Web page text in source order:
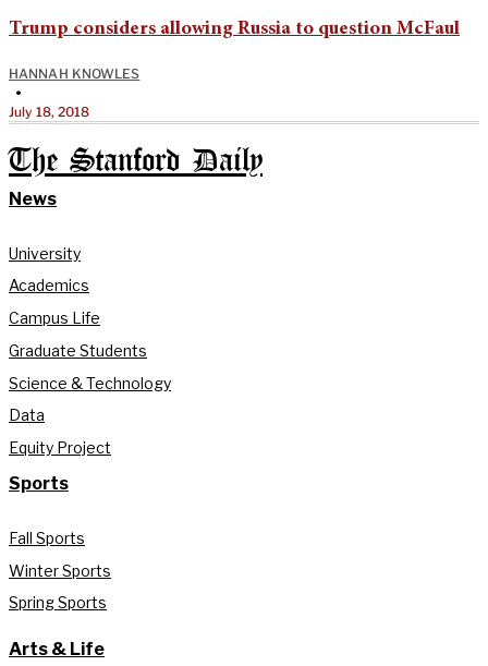
Trump considers allowing Russia to question McFaul
HANNAH KNOWLES
•
July 18, 2018
The Stanford Daily
News
University
Academics
Campus Life
Graduate Students
Science & Technology
Data
Equity Project
Sports
Fall Sports
Winter Sports
Spring Sports
Arts & Life